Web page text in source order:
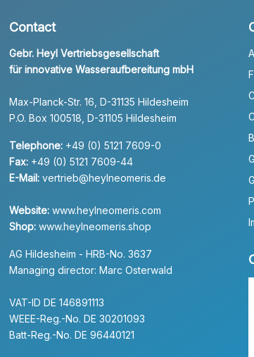
Contact
Gebr. Heyl Vertriebsgesellschaft
für innovative Wasseraufbereitung mbH
Max-Planck-Str. 16, D-31135 Hildesheim
P.O. Box 100518, D-31105 Hildesheim
Telephone: +49 (0) 5121 7609-0
Fax: +49 (0) 5121 7609-44
E-Mail: vertrieb@heylneomeris.de
Website: www.heylneomeris.com
Shop: www.heylneomeris.shop
AG Hildesheim - HRB-No. 3637
Managing director: Marc Osterwald
VAT-ID DE 146891113
WEEE-Reg.-No. DE 30201093
Batt-Reg.-No. DE 96440121